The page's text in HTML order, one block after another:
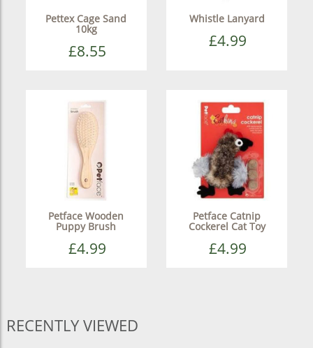
Pettex Cage Sand
10kg
£8.55
Whistle Lanyard
£4.99
Petface Wooden
Puppy Brush
£4.99
Petface Catnip
Cockerel Cat Toy
£4.99
RECENTLY VIEWED